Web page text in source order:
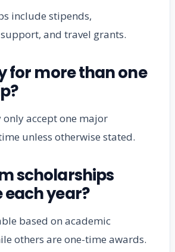
include stipends,
and travel grants.
for more than one
only accept one major
unless otherwise stated.
scholarships
year?
based on academic
others are one-time awards.